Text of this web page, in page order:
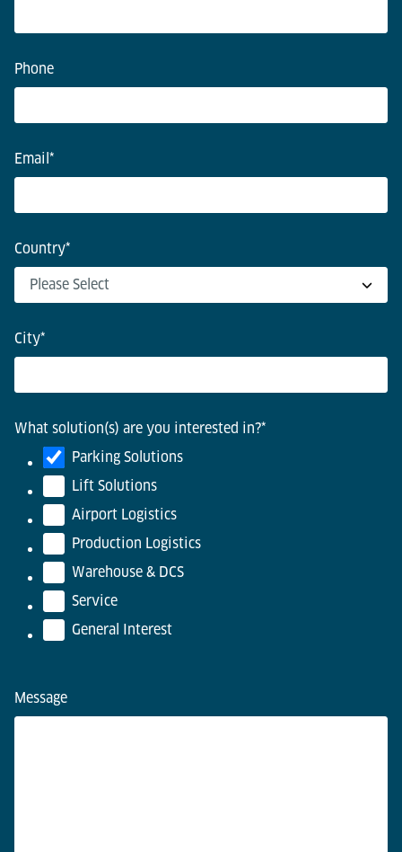
Phone
Email *
Country*
City*
What solution(s) are you interested in?*
Parking Solutions
Lift Solutions
Airport Logistics
Production Logistics
Warehouse & DCS
Service
General Interest
Message